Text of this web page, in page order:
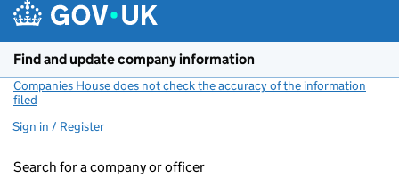
Find and update company information
Companies House does not check the accuracy of the information
filed
Sign in / Register
Search for a company or officer